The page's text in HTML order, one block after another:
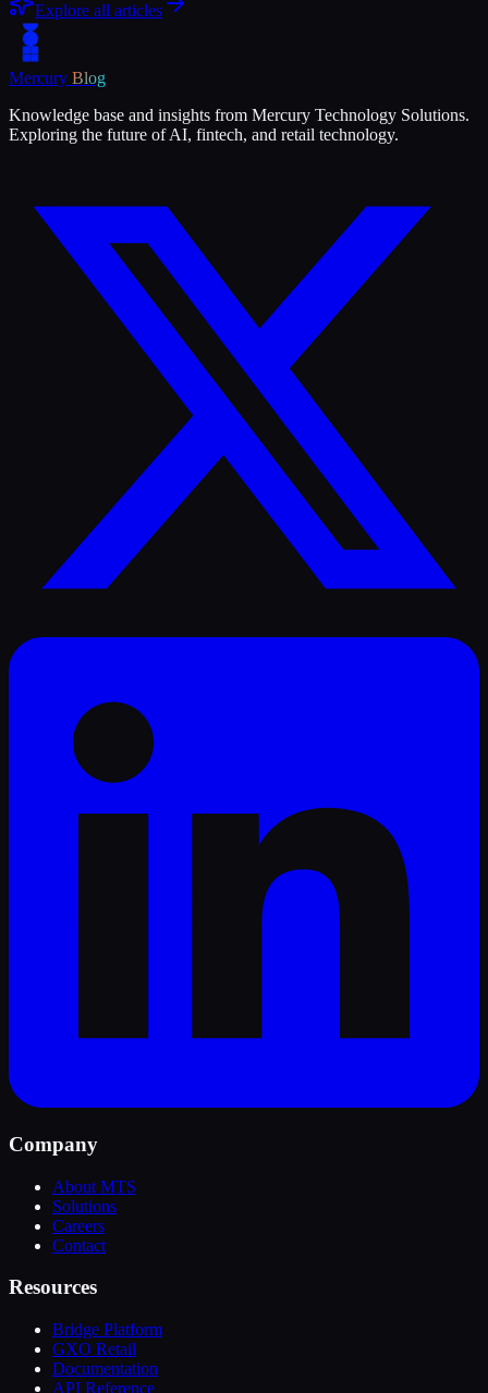
Explore all articles
Mercury Blog
Knowledge base and insights from Mercury Technology Solutions.
Exploring the future of AI, fintech, and retail technology.
Company
About MTS
Solutions
Careers
Contact
Resources
Bridge Platform
GXO Retail
Documentation
API Reference